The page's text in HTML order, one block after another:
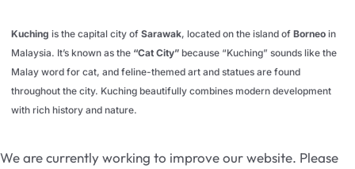
Kuching is the capital city ofSarawak, located on the island ofBorneo in
Malaysia. It’s known as the “Cat City” because “Kuching” sounds like the
Malay word for cat, and feline-themed art and statues are found
throughout the city. Kuching beautifully combines modern development
with rich history and nature.
We are currently working to improve our website. Please